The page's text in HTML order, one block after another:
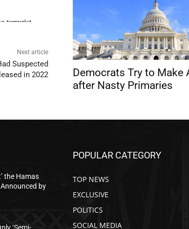
Next article
Suspected
in 2022
Democrats Try to Make
after Nasty Primaries
the Hamas
by
POPULAR CATEGORY
TOP NEWS
EXCLUSIVE
POLITICS
SOCIAL MEDIA